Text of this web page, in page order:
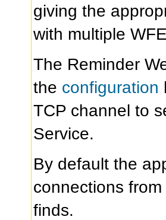
giving the
with multiple
The Reminder
the configuration
TCP channel to
Service.
By default the
connections
finds.